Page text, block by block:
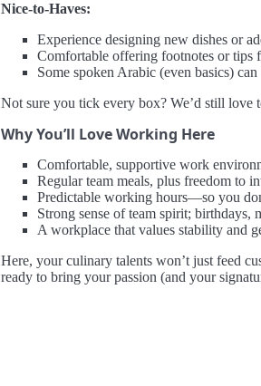
Nice-to-Haves:
Experience designing new dishes or
Comfortable offering footnotes or tips
Some spoken Arabic (even basics)
Not sure you tick every box? We’d still love
Why You’ll Love Working Here
Comfortable, supportive work
Regular team meals, plus freedom to
Predictable working hours—so you
Strong sense of team spirit; birthdays,
A workplace that values stability and
Here, your culinary talents won’t just feed
ready to bring your passion (and your